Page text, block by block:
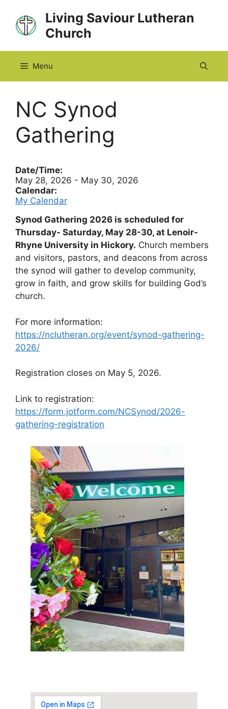
content
Living Saviour Lutheran
Church
Menu
NC Synod
Gathering
Date/Time:
May 28, 2026 - May 30, 2026
Calendar:
My Calendar
Synod Gathering 2026 is scheduled for
Thursday- Saturday, May 28-30, at Lenoir-
Rhyne University in Hickory. Church members
and visitors, pastors, and deacons from across
the synod will gather to develop community,
grow in faith, and grow skills for building God’s
church.
For more information:
https://nclutheran.org/event/synod-gathering-
2026/
Registration closes on May 5, 2026.
Link to registration:
https://form.jotform.com/NCSynod/2026-
gathering-registration